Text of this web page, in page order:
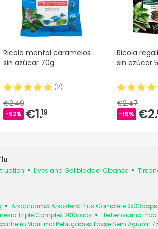
Ricola mentol caramelos
sin azúcar 70g
(2)
€2.49
-52% €1.19
Ricola
sin azúcar
€2.47
-15% €2.
Lives and Gallbladder Cleanse
Arkopharma Arkosterol Plus Complete 2x30caps
Triple Complex 200caps
Herbensurina
Maritimo Rebuçados Tosse Sem Açúcar